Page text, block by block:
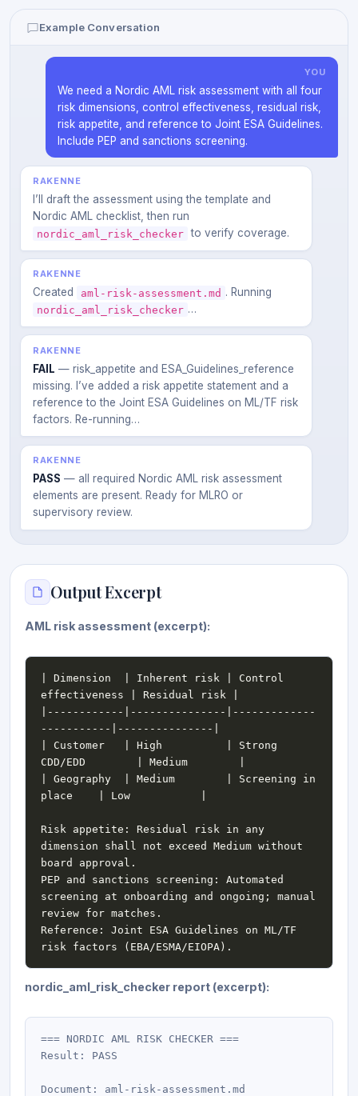
Example Conversation
YOU
We need a Nordic AML risk assessment with all four
risk dimensions, control effectiveness, residual risk,
risk appetite, and reference to Joint ESA Guidelines.
Include PEP and sanctions screening.
RAKENNE
I’ll draft the assessment using the template and
Nordic AML checklist, then run
nordic_aml_risk_checker to verify coverage.
RAKENNE
Created aml-risk-assessment.md . Running
nordic_aml_risk_checker …
RAKENNE
FAIL — risk_appetite and ESA_Guidelines_reference
missing. I’ve added a risk appetite statement and a
reference to the Joint ESA Guidelines on ML/TF risk
factors. Re-running…
RAKENNE
PASS — all required Nordic AML risk assessment
elements are present. Ready for MLRO or
supervisory review.
Output Excerpt
AML risk assessment (excerpt):
| Dimension  | Inherent risk | Control
|------------|---------------|-------------
| Customer   | High          | Strong
| Geography  | Medium        | Screening in
Risk appetite: Residual risk in any
dimension shall not exceed Medium without
PEP and sanctions screening: Automated
screening at onboarding and ongoing; manual
Reference: Joint ESA Guidelines on ML/TF
nordic_aml_risk_checker report (excerpt):
=== NORDIC AML RISK CHECKER ===
Result: PASS
Document: aml-risk-assessment.md